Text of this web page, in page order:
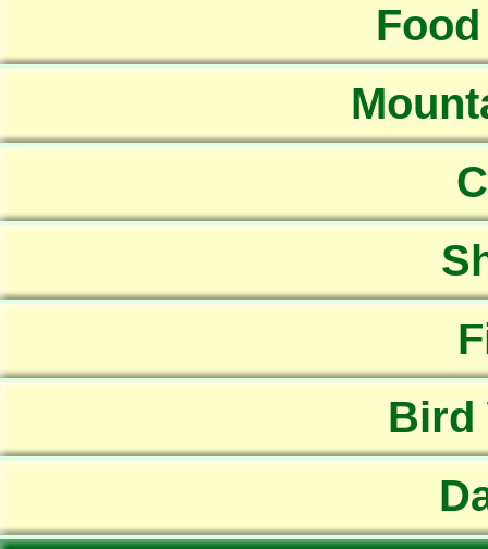
Bird